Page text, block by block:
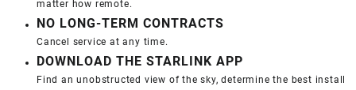
matter how remote.
NO LONG-TERM CONTRACTS
Cancel service at any time.
DOWNLOAD THE STARLINK APP
Find an unobstructed view of the sky, determine the best install